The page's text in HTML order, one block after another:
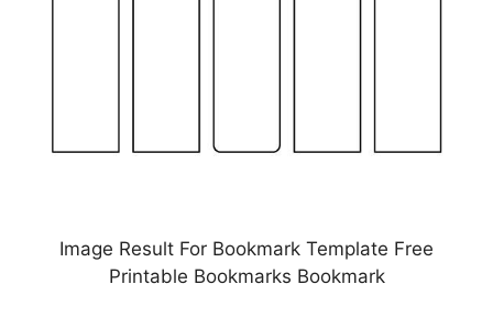
Image Result For Bookmark Template Free
Printable Bookmarks Bookmark